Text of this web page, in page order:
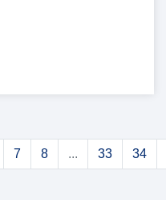
7 8 ... 33 34